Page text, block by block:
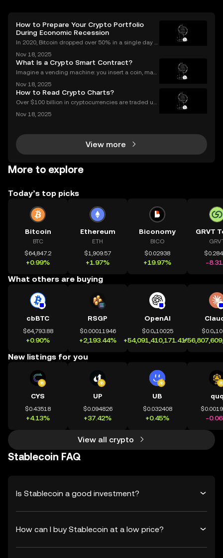
How to Prepare Your Crypto Portfolio
During Economic Recession
In 2020, Bitcoin dropped over 50% in a single day d
ypto adoption worldwide had hit record highs. As in
vestors look for ways to protect and grow their
Nov 18, 2025
What Is a Crypto Smart Contract?
Imagine a vending machine: you insert a coin, mak
per needed. Crypto smart contracts work in a simila
r way. If you’ve been wondering what is a crypto sm
Nov 18, 2025
How to Read Crypto Charts?
Over $100 billion in cryptocurrencies are traded usi
ce of crypto charts in digital asset trading. If you wa
Nov 18, 2025
View more
More to explore
Today’s top picks
Bitcoin
BTC
$64,847.2
+0.99%
Ethereum
ETH
$1,909.57
+1.97%
Biconomy
BICO
$0.02938
+19.97%
GRVT
-
What others are buying
cbBTC
$64,793.88
+0.90%
RSGP
$0.00011946
+2,193.44%
OpenAI
$0.0₄10025
+54,091,410,171.41%
New listings for you
CYS
$0.43518
+4.13%
UP
$0.094826
+37.42%
UB
$0.032408
+0.45% -
View all crypto
Stablecoin FAQ
Is Stablecoin a good investment?
How can I buy Stablecoin at a low price?